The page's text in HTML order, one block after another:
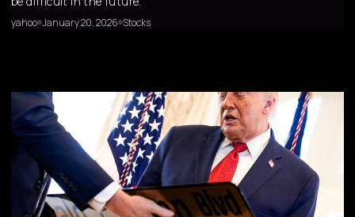
yahoo January 20, 2026 Stocks